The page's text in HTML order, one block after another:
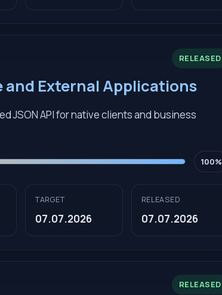
RELEASED
External Applications
JSON API for native clients and business
100%
TARGET
07.07.2026
RELEASED
07.07.2026
RELEASED